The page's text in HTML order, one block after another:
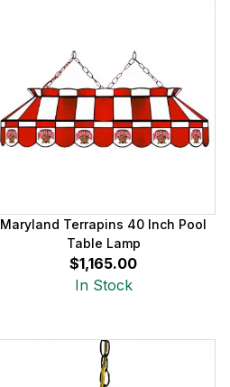
Maryland Terrapins 40 Inch Pool
Table Lamp
$1,165.00
In Stock